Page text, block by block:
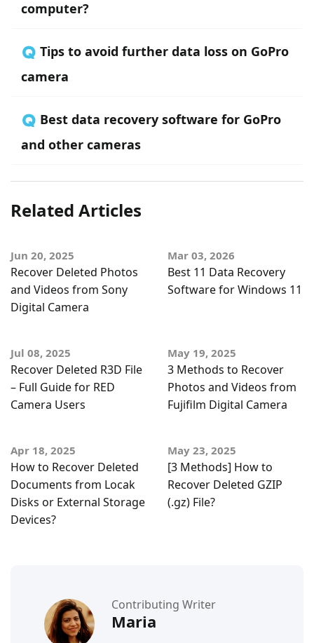
computer?
🇶 Tips to avoid further data loss on GoPro
camera
🇶 Best data recovery software for GoPro
and other cameras
Related Articles
Jun 20, 2025
Recover Deleted Photos
and Videos from Sony
Digital Camera
Mar 03, 2026
Best 11 Data Recovery
Software for Windows 11
Jul 08, 2025
Recover Deleted R3D File
– Full Guide for RED
Camera Users
May 19, 2025
3 Methods to Recover
Photos and Videos from
Fujifilm Digital Camera
Apr 18, 2025
How to Recover Deleted
Documents from Locak
Disks or External Storage
Devices?
May 23, 2025
[3 Methods] How to
Recover Deleted GZIP
(.gz) File?
Contributing Writer
Maria